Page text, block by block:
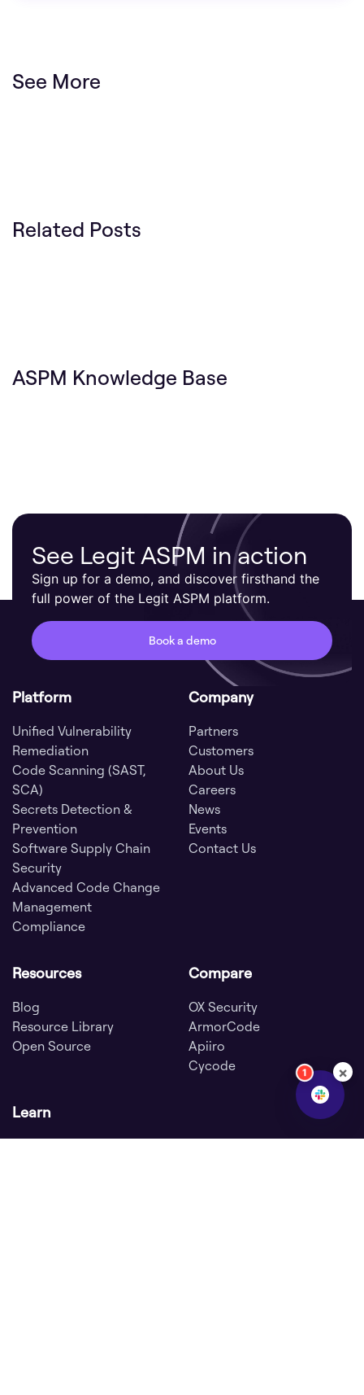
×
1
See More
Related Posts
ASPM Knowledge Base
See Legit ASPM in action
Sign up for a demo, and discover firsthand the
full power of the Legit ASPM platform.
Book a demo
Platform
Unified Vulnerability
Remediation
Code Scanning (SAST,
SCA)
Secrets Detection &
Prevention
Software Supply Chain
Security
Advanced Code Change
Management
Compliance
Company
Partners
Customers
About Us
Careers
News
Events
Contact Us
Resources
Blog
Resource Library
Open Source
Compare
OX Security
ArmorCode
Apiiro
Cycode
Learn